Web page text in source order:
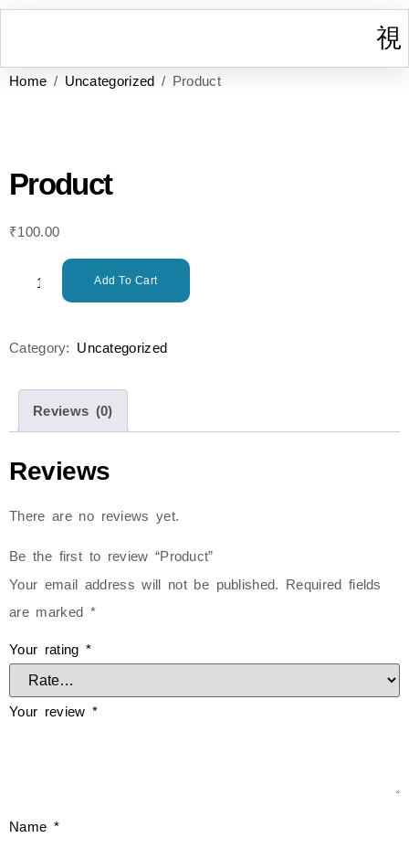
Home / Uncategorized / Product
Product
₹100.00
Add To Cart
Category: Uncategorized
Reviews (0)
Reviews
There are no reviews yet.
Be the first to review “Product”
Your email address will not be published. Required fields
are marked *
Your rating *
Your review *
Name *